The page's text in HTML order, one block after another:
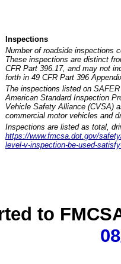
Inspections
Number of roadside inspections
These inspections are distinct
CFR Part 396.17, and may not
forth in 49 CFR Part 396
The inspections listed on
American Standard Inspection
Vehicle Safety Alliance (CVSA)
commercial motor vehicles and
Inspections are listed as total,
https://www.fmcsa.dot.gov/
level-v-inspection-be-used-
to